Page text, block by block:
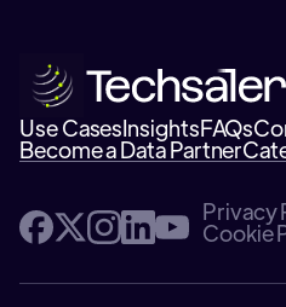
Use CasesInsightsFAQs
Become a Data Partner
Privacy
Cookie